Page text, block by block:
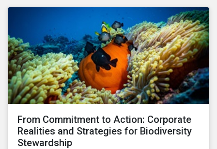
challenges are impacting the automotive industry.
From Commitment to Action: Corporate
Realities and Strategies for Biodiversity
Stewardship